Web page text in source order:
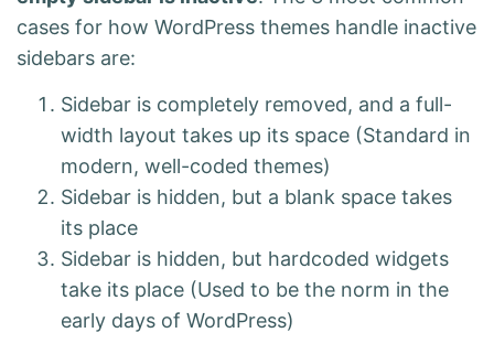
cases for how WordPress themes handle inactive
sidebars are:
Sidebar is completely removed, and a full-
width layout takes up its space (Standard in
modern, well-coded themes)
Sidebar is hidden, but a blank space takes
its place
Sidebar is hidden, but hardcoded widgets
take its place (Used to be the norm in the
early days of WordPress)